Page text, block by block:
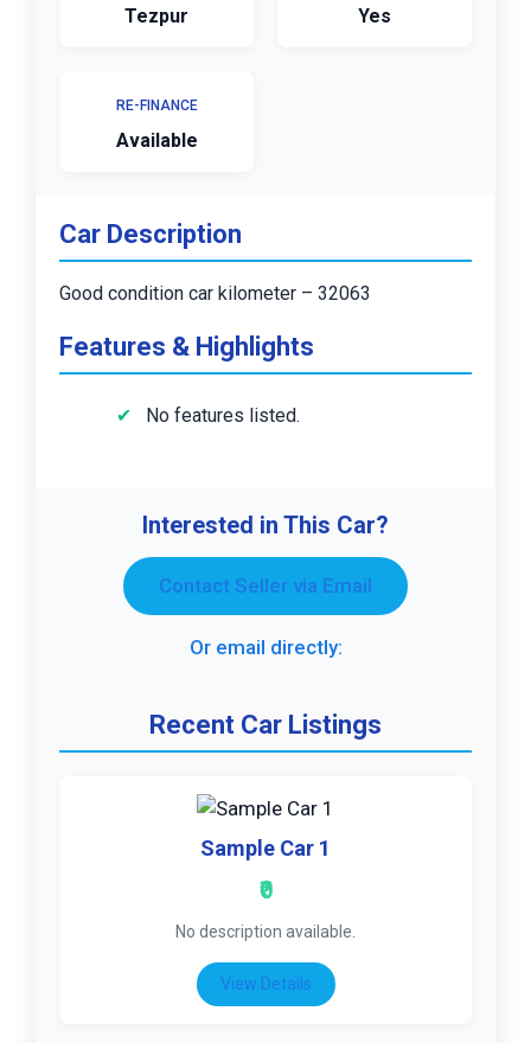
Tezpur Yes
RE-FINANCE
Available
Car Description
Good condition car kilometer – 32063
Features & Highlights
No features listed.
Interested in This Car?
Contact Seller via Email
Or email directly:
Recent Car Listings
Sample Car 1
₹0
No description available.
View Details